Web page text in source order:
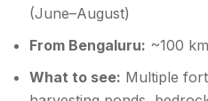
(June–August)
From Bengaluru: ~100
What to see: Multiple